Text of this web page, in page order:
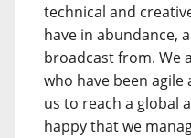
technical and
have in abundance,
broadcast from. We
who have been
us to reach a global
happy that we